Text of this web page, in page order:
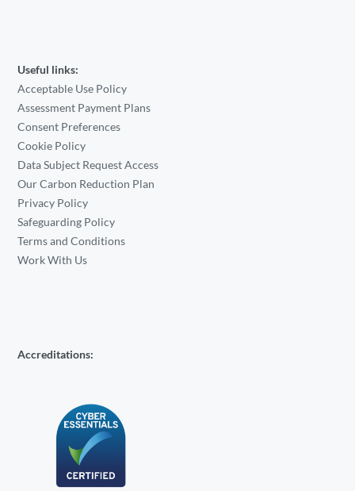
Useful links:
Acceptable Use Policy
Assessment Payment Plans
Consent Preferences
Cookie Policy
Data Subject Request Access
Our Carbon Reduction Plan
Privacy Policy
Safeguarding Policy
Terms and Conditions
Work With Us
Accreditations: